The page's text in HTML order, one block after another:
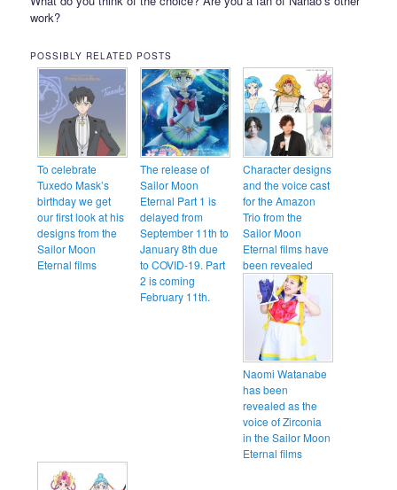
work?
POSSIBLY RELATED POSTS
To celebrate
Tuxedo Mask’s
birthday we get
our first look at his
designs from the
Sailor Moon
Eternal films
The release of
Sailor Moon
Eternal Part 1 is
delayed from
September 11th to
January 8th due
to COVID-19. Part
2 is coming
February 11th.
Character designs
and the voice cast
for the Amazon
Trio from the
Sailor Moon
Eternal films have
been revealed
Naomi Watanabe
has been
revealed as the
voice of Zirconia
in the Sailor Moon
Eternal films